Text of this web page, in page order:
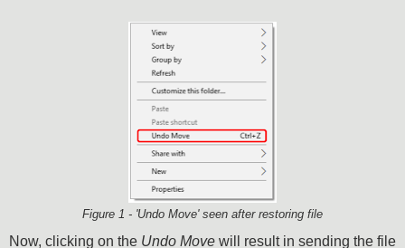
Figure 1 - 'Undo Move' seen after restoring file
Now, clicking on the Undo Move will result in sending the file